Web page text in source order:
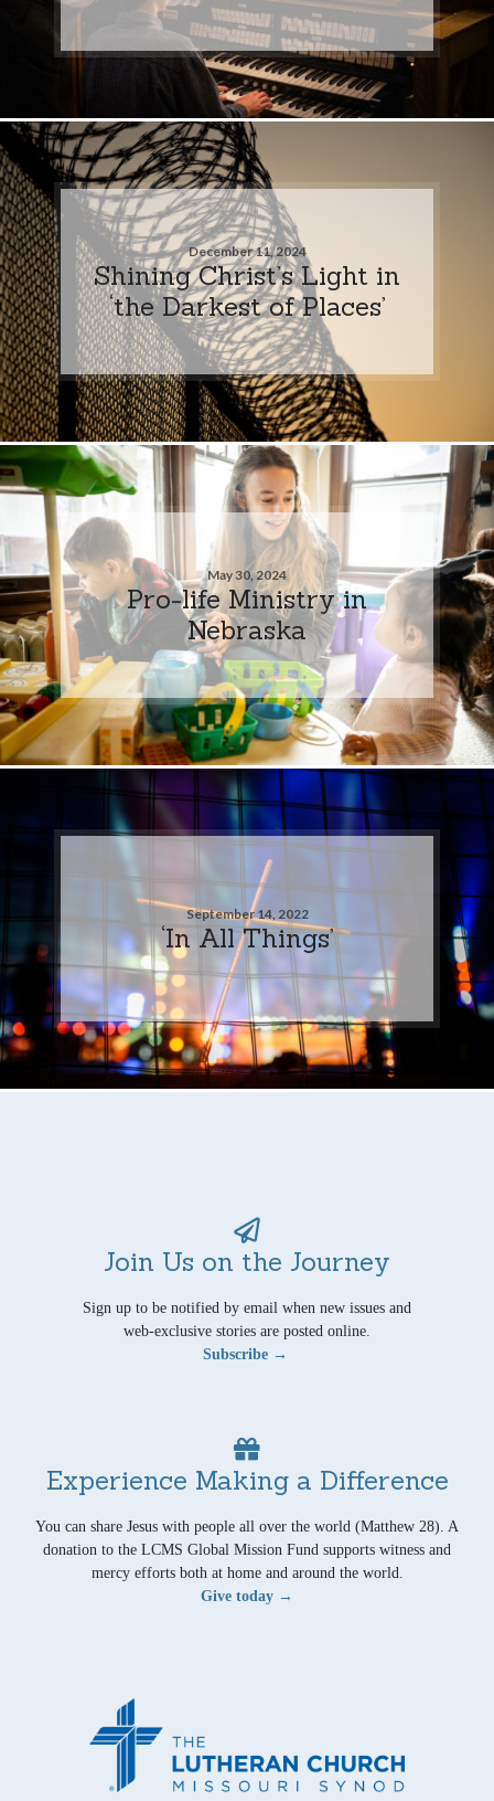
December 11, 2024
Shining Christ’s Light in
‘the Darkest of Places’
May 30, 2024
Pro-life Ministry in
Nebraska
September 14, 2022
‘In All Things’
Join Us on the Journey
Sign up to be notified by email when new issues and
web-exclusive stories are posted online.
Subscribe →
Experience Making a Difference
You can share Jesus with people all over the world (Matthew 28). A
donation to the LCMS Global Mission Fund supports witness and
mercy efforts both at home and around the world.
Give today →